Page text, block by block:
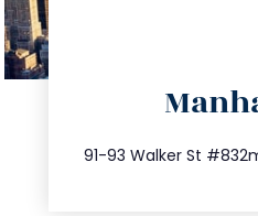
91-93 Walker St